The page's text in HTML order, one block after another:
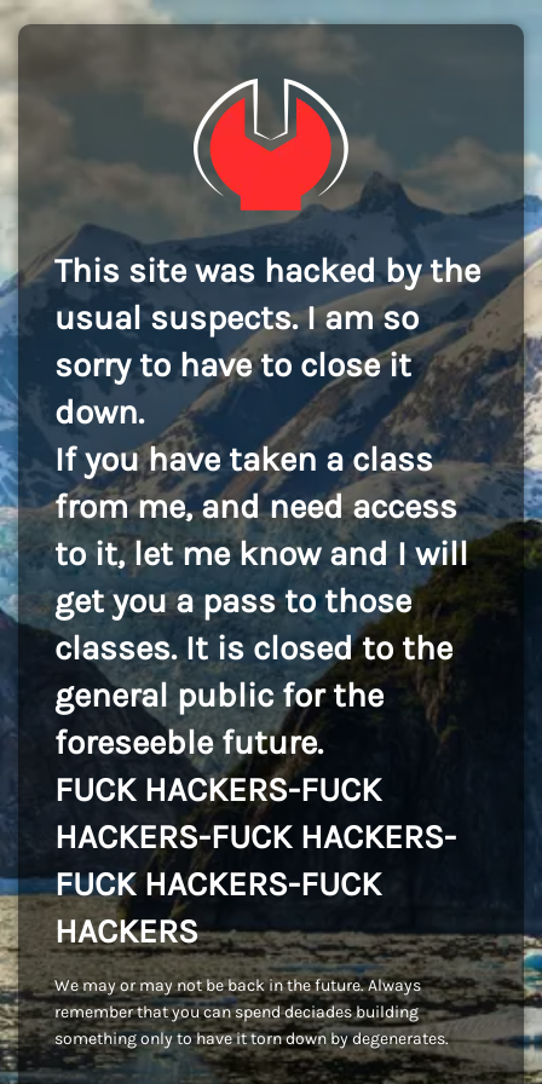
This site was hacked by the
usual suspects. I am so
sorry to have to close it
down.
If you have taken a class
from me, and need access
to it, let me know and I will
get you a pass to those
classes. It is closed to the
general public for the
foreseeble future.
FUCK HACKERS-FUCK
HACKERS-FUCK HACKERS-
FUCK HACKERS-FUCK
HACKERS
We may or may not be back in the future. Always
remember that you can spend deciades building
something only to have it torn down by degenerates.